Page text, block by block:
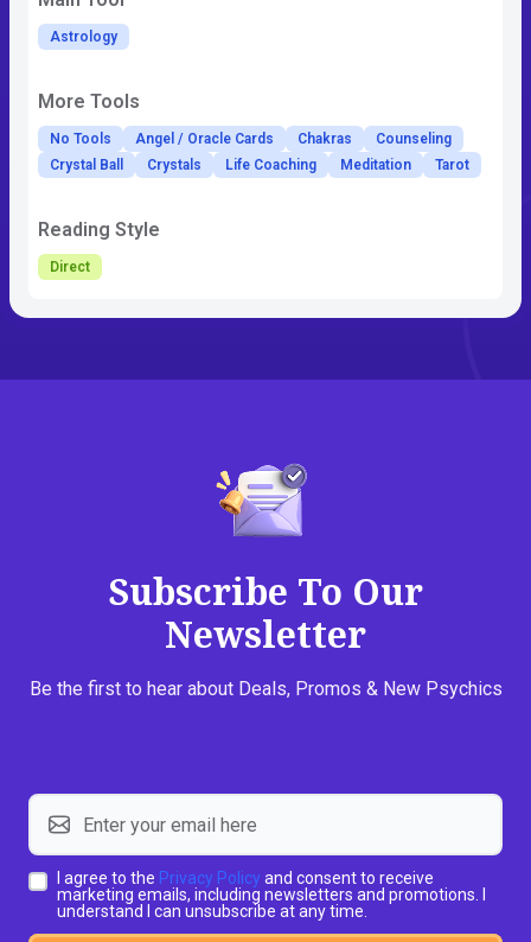
Astrology
More Tools
No Tools Angel / Oracle Cards Chakras
Counseling
Crystal Ball
Crystals Life Coaching Meditation Tarot
Reading Style
Direct
Subscribe To Our
Newsletter
Be the first to hear about Deals, Promos & New Psychics
I agree to the Privacy Policy and consent to receive
marketing emails, including newsletters and promotions. I
understand I can unsubscribe at any time.